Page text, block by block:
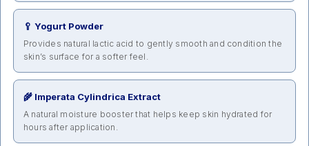
🥄 Yogurt Powder
Provides natural lactic acid to gently smooth and condition the
skin’s surface for a softer feel.
🌾 Imperata Cylindrica Extract
A natural moisture booster that helps keep skin hydrated for
hours after application.